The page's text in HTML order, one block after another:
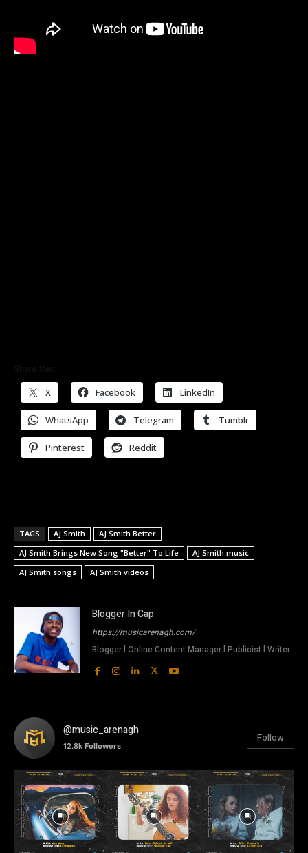
X Facebook LinkedIn
WhatsApp Telegram Tumblr
Pinterest Reddit
TAGS AJ Smith
AJ Smith Better
AJ Smith Brings New Song "Better" To Life
AJ Smith music
AJ Smith songs
AJ Smith videos
Blogger In Cap
https://musicarenagh.com/
Blogger l Online Content Manager l Publicist l Writer
@music_arenagh
12.8k Followers
Follow